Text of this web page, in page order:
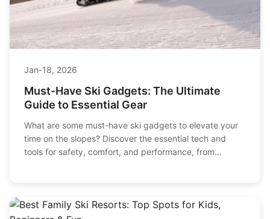
Jan-18, 2026
Must-Have Ski Gadgets: The Ultimate
Guide to Essential Gear
What are some must-have ski gadgets to elevate your
time on the slopes? Discover the essential tech and
tools for safety, comfort, and performance, from